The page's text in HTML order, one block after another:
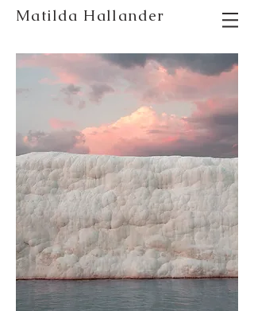
photographer stockholm
Matilda Hallander